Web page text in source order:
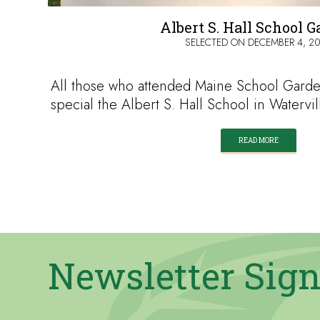
Albert S. Hall School
SELECTED ON DECEMBER 4,
All those who attended Maine School
special the Albert S. Hall School in
READ MORE
Newsletter